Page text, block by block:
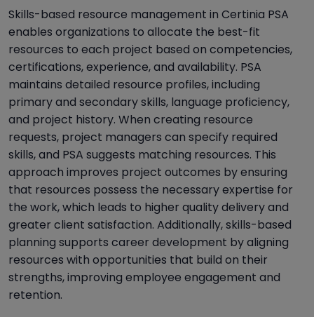
Skills-based resource management in Certinia PSA
enables organizations to allocate the best-fit
resources to each project based on competencies,
certifications, experience, and availability. PSA
maintains detailed resource profiles, including
primary and secondary skills, language proficiency,
and project history. When creating resource
requests, project managers can specify required
skills, and PSA suggests matching resources. This
approach improves project outcomes by ensuring
that resources possess the necessary expertise for
the work, which leads to higher quality delivery and
greater client satisfaction. Additionally, skills-based
planning supports career development by aligning
resources with opportunities that build on their
strengths, improving employee engagement and
retention.